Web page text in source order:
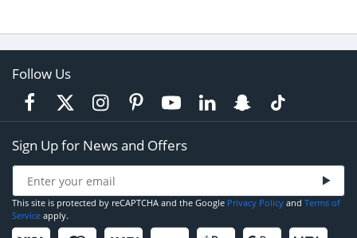
Follow Us
Sign Up for News and Offers
This site is protected by reCAPTCHA and the Google Privacy Policy and Terms of
Service apply.